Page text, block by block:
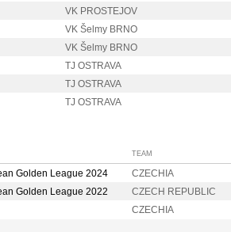
VK PROSTEJOV
VK Šelmy BRNO
VK Šelmy BRNO
TJ OSTRAVA
TJ OSTRAVA
TJ OSTRAVA
TEAM
Golden League 2024
CZECHIA
Golden League 2022
CZECH REPUBLIC
CZECHIA